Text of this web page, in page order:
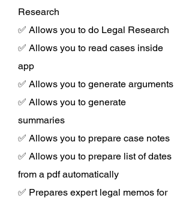
Research
✅ Allows you to do Legal Research
✅ Allows you to read cases inside
app
✅ Allows you to generate arguments
✅ Allows you to generate
summaries
✅ Allows you to prepare case notes
✅ Allows you to prepare list of dates
from a pdf automatically
✅ Prepares expert legal memos for